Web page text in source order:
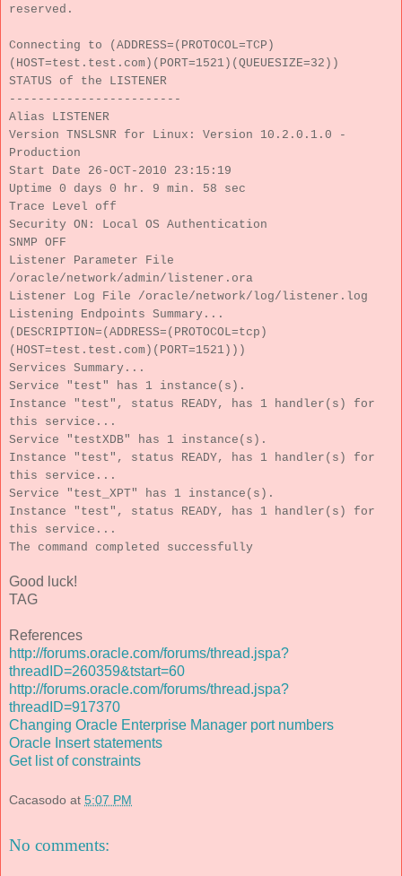
reserved.
Connecting to (ADDRESS=(PROTOCOL=TCP)
(HOST=test.test.com)(PORT=1521)(QUEUESIZE=32))
STATUS of the LISTENER
------------------------
Alias LISTENER
Version TNSLSNR for Linux: Version 10.2.0.1.0 -
Production
Start Date 26-OCT-2010 23:15:19
Uptime 0 days 0 hr. 9 min. 58 sec
Trace Level off
Security ON: Local OS Authentication
SNMP OFF
Listener Parameter File
/oracle/network/admin/listener.ora
Listener Log File /oracle/network/log/listener.log
Listening Endpoints Summary...
(DESCRIPTION=(ADDRESS=(PROTOCOL=tcp)
(HOST=test.test.com)(PORT=1521)))
Services Summary...
Service "test" has 1 instance(s).
Instance "test", status READY, has 1 handler(s) for
this service...
Service "testXDB" has 1 instance(s).
Instance "test", status READY, has 1 handler(s) for
this service...
Service "test_XPT" has 1 instance(s).
Instance "test", status READY, has 1 handler(s) for
this service...
The command completed successfully
Good luck!
TAG
References
http://forums.oracle.com/forums/thread.jspa?
threadID=260359&tstart=60
http://forums.oracle.com/forums/thread.jspa?
threadID=917370
Changing Oracle Enterprise Manager port numbers
Oracle Insert statements
Get list of constraints
Cacasodo at 5:07 PM
No comments: